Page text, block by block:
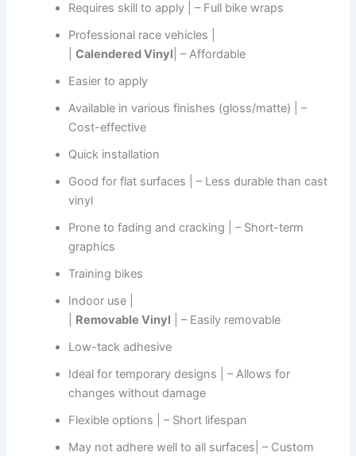
Requires skill to apply | – Full bike wraps
Professional race vehicles |
|Calendered Vinyl | – Affordable
Easier to apply
Available in various finishes (gloss/matte) | –
Cost-effective
Quick installation
Good for flat surfaces | – Less durable than cast
vinyl
Prone to fading and cracking | – Short-term
graphics
Training bikes
Indoor use |
Removable Vinyl | – Easily removable
Low-tack adhesive
Ideal for temporary designs | – Allows for
changes without damage
Flexible options | – Short lifespan
May not adhere well to all surfaces| – Custom